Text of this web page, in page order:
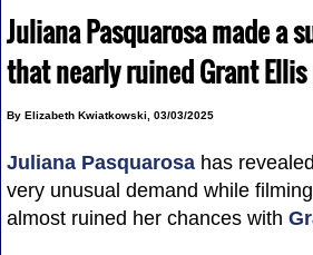
Juliana Pasquarosa made a
that nearly ruined Grant
By Elizabeth Kwiatkowski, 03/03/2025
Juliana Pasquarosahas
very unusual demand while filming
almost ruined her chances with